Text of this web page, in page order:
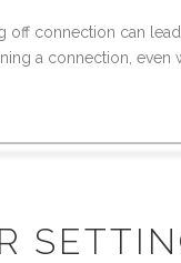
off connection can
a connection,